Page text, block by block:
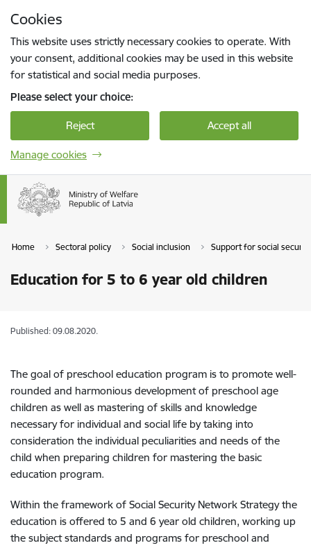
Cookies
This website uses strictly necessary cookies to operate. With
your consent, additional cookies may be used in this website
for statistical and social media purposes.
Please select your choice:
Reject Accept all
Manage cookies
Home Sectoral policy Social inclusion Support for social
Education for 5 to 6 year old children
Published: 09.08.2020.
The goal of preschool education program is to promote well-
rounded and harmonious development of preschool age
children as well as mastering of skills and knowledge
necessary for individual and social life by taking into
consideration the individual peculiarities and needs of the
child when preparing children for mastering the basic
education program.
Within the framework of Social Security Network Strategy the
education is offered to 5 and 6 year old children, working up
the subject standards and programs for preschool and